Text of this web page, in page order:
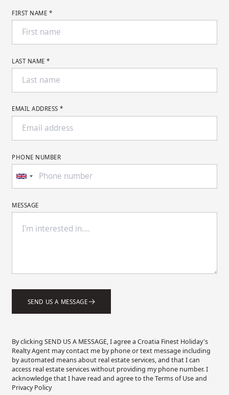
FIRST NAME *
LAST NAME *
EMAIL ADDRESS *
PHONE NUMBER
MESSAGE
SEND US A MESSAGE
By clicking SEND US A MESSAGE, I agree a Croatia Finest Holiday's
Realty Agent may contact me by phone or text message including
by automated means about real estate services, and that I can
access real estate services without providing my phone number. I
acknowledge that I have read and agree to the Terms of Use and
Privacy Policy